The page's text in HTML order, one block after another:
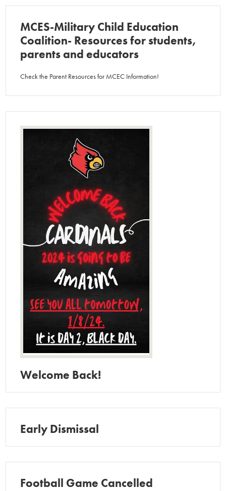
MCES-Military Child Education
Coalition- Resources for students,
parents and educators
Check the Parent Resources for MCEC Information!
Welcome Back!
Early Dismissal
Football Game Cancelled